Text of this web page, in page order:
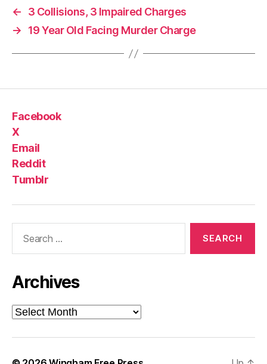
←
3 Collisions, 3 Impaired Charges
→
19 Year Old Facing Murder Charge
Facebook
X
Email
Reddit
Tumblr
Archives
Archives